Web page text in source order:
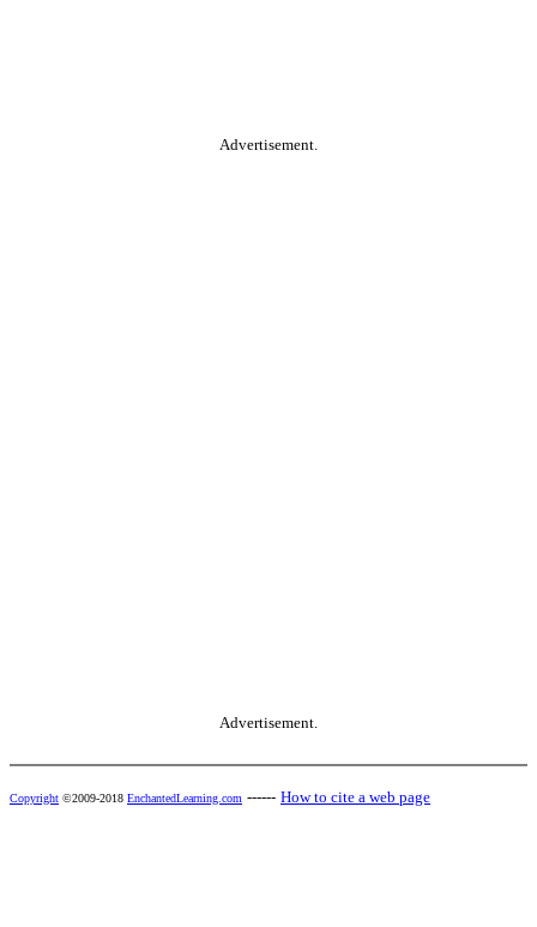
Advertisement.
Advertisement.
Copyright ©2009-2018 EnchantedLearning.com ------ How to cite a web page